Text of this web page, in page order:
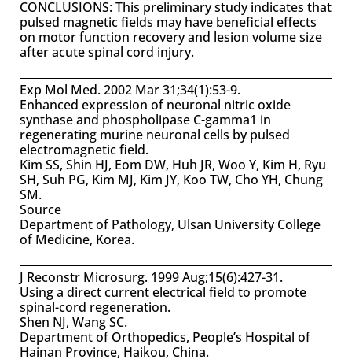
CONCLUSIONS: This preliminary study indicates that
pulsed magnetic fields may have beneficial effects
on motor function recovery and lesion volume size
after acute spinal cord injury.
Exp Mol Med. 2002 Mar 31;34(1):53-9.
Enhanced expression of neuronal nitric oxide
synthase and phospholipase C-gamma1 in
regenerating murine neuronal cells by pulsed
electromagnetic field.
Kim SS, Shin HJ, Eom DW, Huh JR, Woo Y, Kim H, Ryu
SH, Suh PG, Kim MJ, Kim JY, Koo TW, Cho YH, Chung
SM.
Source
Department of Pathology, Ulsan University College
of Medicine, Korea.
J Reconstr Microsurg. 1999 Aug;15(6):427-31.
Using a direct current electrical field to promote
spinal-cord regeneration.
Shen NJ, Wang SC.
Department of Orthopedics, People’s Hospital of
Hainan Province, Haikou, China.